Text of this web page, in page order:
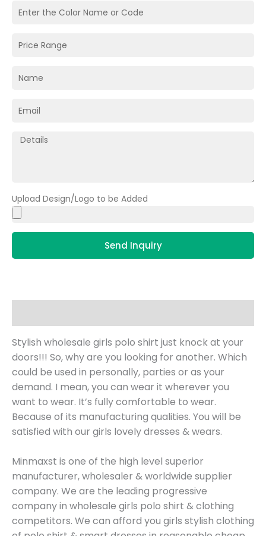
Upload Design/Logo to be Added
Send Inquiry
Stylish wholesale girls polo shirt just knock at your
doors!!! So, why are you looking for another. Which
could be used in personally, parties or as your
demand. I mean, you can wear it wherever you
want to wear. It’s fully comfortable to wear.
Because of its manufacturing qualities. You will be
satisfied with our girls lovely dresses & wears.
Minmaxst is one of the high level superior
manufacturer, wholesaler & worldwide supplier
company. We are the leading progressive
company in wholesale girls polo shirt & clothing
competitors. We can afford you girls stylish clothing